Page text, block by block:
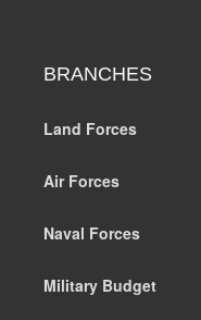
BRANCHES
Land Forces
Air Forces
Naval Forces
Military Budget